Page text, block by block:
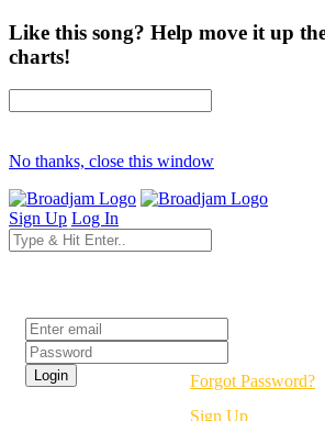
Like this song? Help move it up
charts!
No thanks, close this window
Sign Up Log In
Forgot Password?
Sign Up